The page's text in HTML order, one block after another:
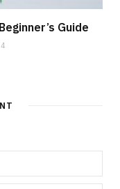
Guide